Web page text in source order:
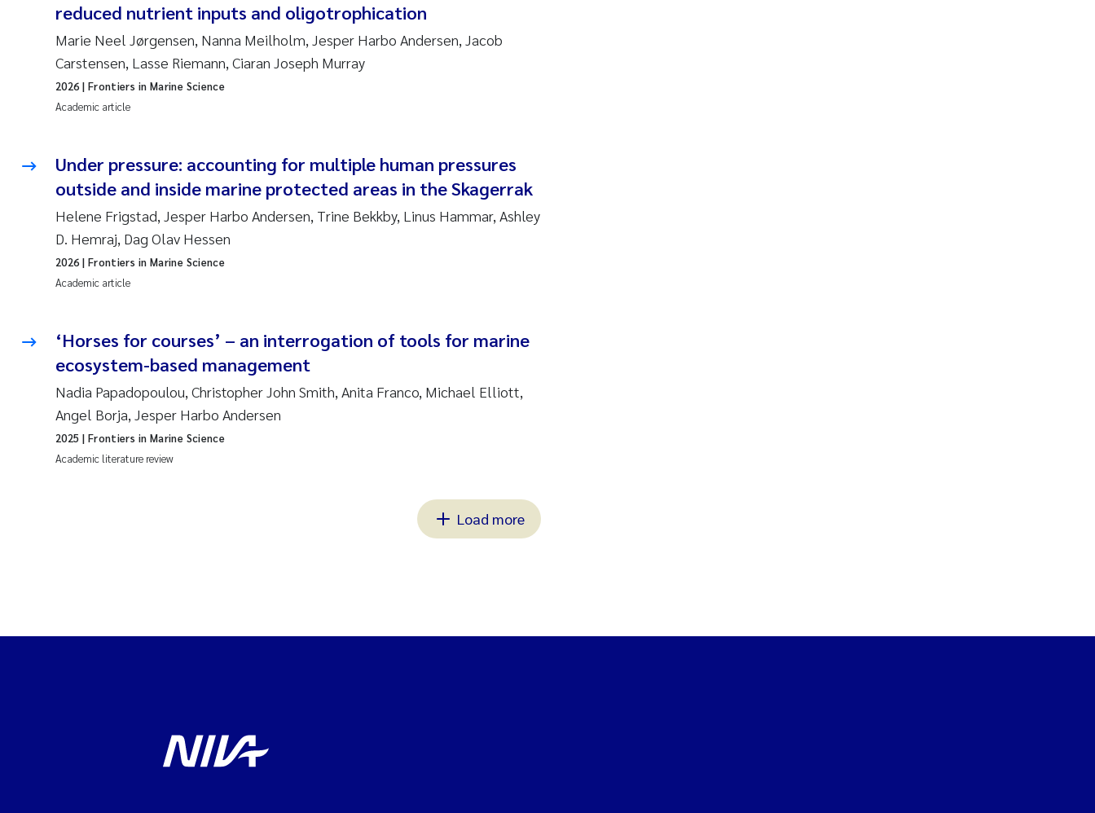
reduced nutrient inputs and oligotrophication
Marie Neel Jørgensen, Nanna Meilholm, Jesper Harbo Andersen, Jacob
Carstensen, Lasse Riemann, Ciaran Joseph Murray
Academic article
2026 | Frontiers in Marine Science
Under pressure: accounting for multiple human pressures
outside and inside marine protected areas in the Skagerrak
Helene Frigstad, Jesper Harbo Andersen, Trine Bekkby, Linus Hammar, Ashley
D. Hemraj, Dag Olav Hessen
Academic article
2026 | Frontiers in Marine Science
‘Horses for courses’ – an interrogation of tools for marine
ecosystem-based management
Nadia Papadopoulou, Christopher John Smith, Anita Franco, Michael Elliott,
Angel Borja, Jesper Harbo Andersen
Academic literature review
2025 | Frontiers in Marine Science
Load more